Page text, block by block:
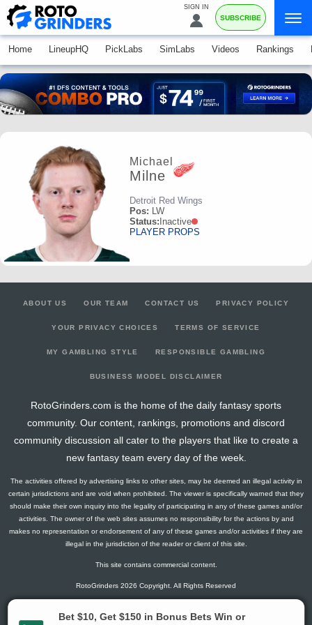
SIGN IN
SUBSCRIBE
Home LineupHQ PickLabs SimLabs Videos Rankings
Michael
Milne
Detroit Red Wings
Pos: LW
Status: Inactive
PLAYER PROPS
ABOUT US OUR TEAM CONTACT US PRIVACY POLICY
YOUR PRIVACY CHOICES TERMS OF SERVICE
MY GAMBLING STYLE RESPONSIBLE GAMBLING
BUSINESS MODEL DISCLAIMER
RotoGrinders.com is the home of the daily fantasy sports
community. Our content, rankings, promotions and discord
community discussion all cater to the players that like to create a
new fantasy team every day of the week.
The activities offered by advertising links to other sites, may be deemed an illegal activity in
certain jurisdictions and are void when prohibited. The viewer is specifically warned that they
should make their own inquiry into the legality of participating in any of these games and/or
activities. The owner of the web sites assumes no responsibility for the actions by and
makes no representation or endorsement of any of these games and/or activities if they are
illegal in the jurisdiction of the reader or client of this site.
This site contains commercial content.
RotoGrinders 2026 Copyright. All Rights Reserved